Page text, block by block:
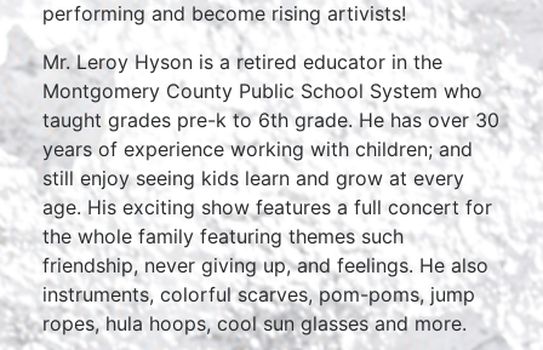
performing and become rising artivists!
Mr. Leroy Hyson is a retired educator in the
Montgomery County Public School System who
taught grades pre-k to 6th grade. He has over 30
years of experience working with children; and
still enjoy seeing kids learn and grow at every
age. His exciting show features a full concert for
the whole family featuring themes such
friendship, never giving up, and feelings. He also
instruments, colorful scarves, pom-poms, jump
ropes, hula hoops, cool sun glasses and more.